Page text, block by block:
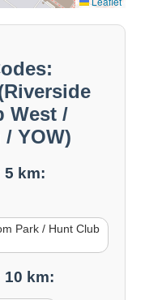
West /
YOW)
5 km:
Park / Hunt Club
km: